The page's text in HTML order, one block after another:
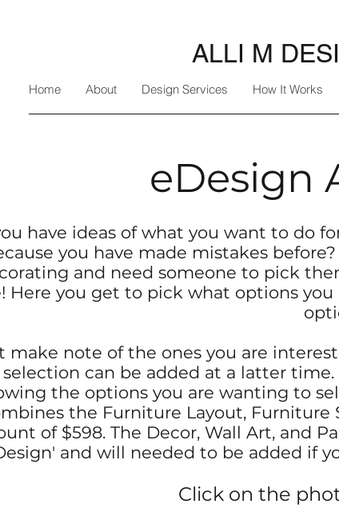
ALLI M
Home About Design Services How It Works
have ideas of what you want to do
you have made mistakes
and need someone to pick
Here you get to pick what options
make note of the ones you are
selection can be added at a latter
the options you are wanting to
the Furniture Layout, Furniture
of $598. The Decor, Wall Art, and
and will needed to be added if
Click on the
eDesign